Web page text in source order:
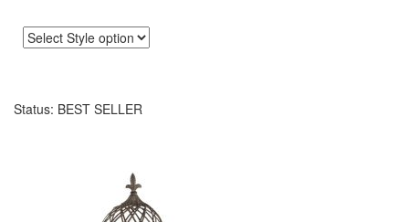
Status: BEST SELLER